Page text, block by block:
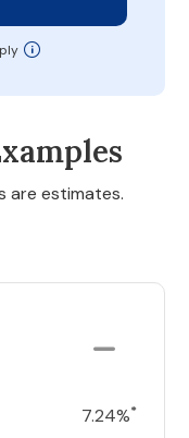
are estimates.
7.24%*